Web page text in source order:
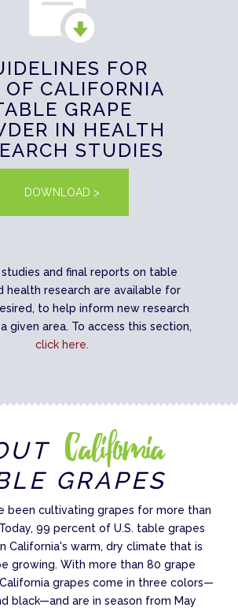
FOR
OF CALIFORNIA
GRAPE
IN HEALTH
STUDIES
DOWNLOAD >
studies and final reports on table
health research are available for
to help inform new research
given area. To access this section,
click here.
California
GRAPES
been cultivating grapes for more than
99 percent of U.S. table grapes
California's warm, dry climate that is
growing. With more than 80 grape
grapes come in three colors—
black—and are in season from May